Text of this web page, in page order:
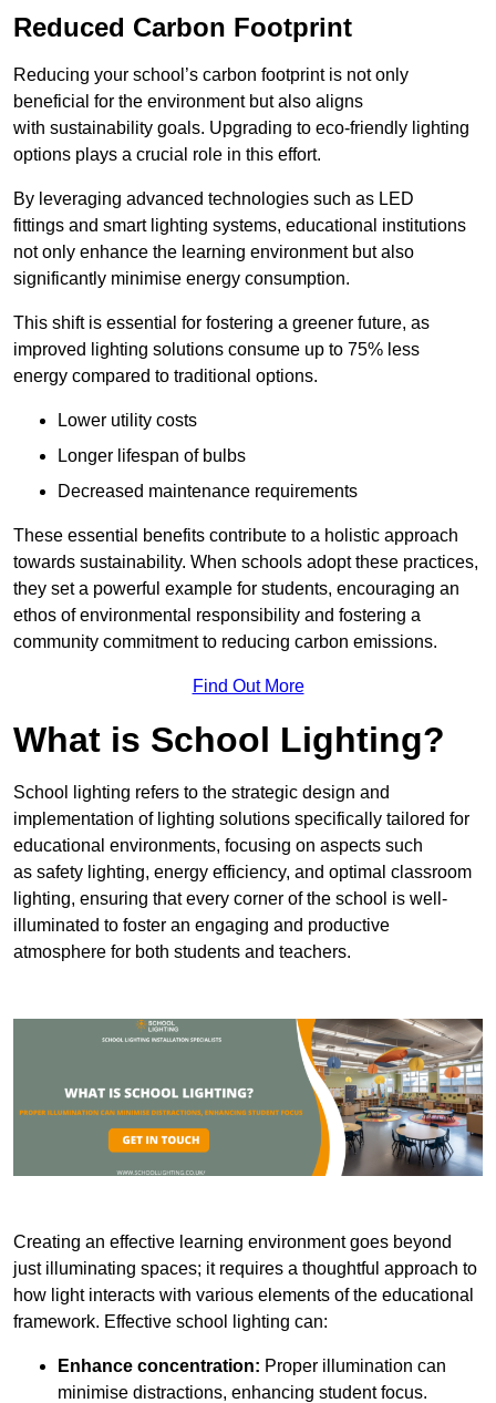
Reduced Carbon Footprint
Reducing your school’s carbon footprint is not only
beneficial for the environment but also aligns
with sustainability goals. Upgrading to eco-friendly lighting
options plays a crucial role in this effort.
By leveraging advanced technologies such as LED
fittings and smart lighting systems, educational institutions
not only enhance the learning environment but also
significantly minimise energy consumption.
This shift is essential for fostering a greener future, as
improved lighting solutions consume up to 75% less
energy compared to traditional options.
Lower utility costs
Longer lifespan of bulbs
Decreased maintenance requirements
These essential benefits contribute to a holistic approach
towards sustainability. When schools adopt these practices,
they set a powerful example for students, encouraging an
ethos of environmental responsibility and fostering a
community commitment to reducing carbon emissions.
Find Out More
What is School Lighting?
School lighting refers to the strategic design and
implementation of lighting solutions specifically tailored for
educational environments, focusing on aspects such
as safety lighting, energy efficiency, and optimal classroom
lighting, ensuring that every corner of the school is well-
illuminated to foster an engaging and productive
atmosphere for both students and teachers.
Creating an effective learning environment goes beyond
just illuminating spaces; it requires a thoughtful approach to
how light interacts with various elements of the educational
framework. Effective school lighting can:
Enhance concentration: Proper illumination can
minimise distractions, enhancing student focus.